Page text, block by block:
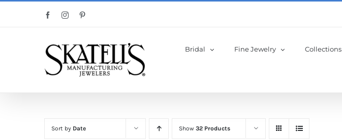
FacebookInstagram
Bridal Fine Jewelry Collections
Sort by Date Show 32 Products